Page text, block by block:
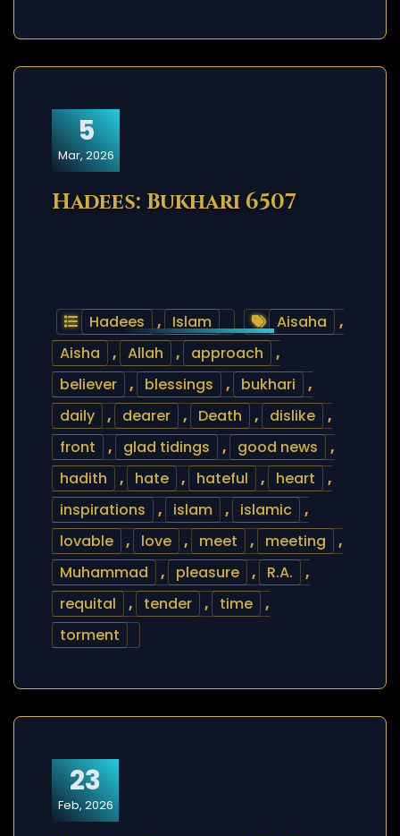
5
Mar, 2026
Hadees: Bukhari 6507
Hadees , Islam Aisaha
,
Aisha
, Allah , approach
,
believer
, blessings , bukhari
,
daily
, dearer , Death , dislike
,
front
, glad tidings , good news
,
hadith
, hate , hateful , heart
,
inspirations
, islam , islamic
,
lovable
, love , meet , meeting
,
Muhammad
, pleasure , R.A.
,
requital
, tender , time
,
torment
23
Feb, 2026